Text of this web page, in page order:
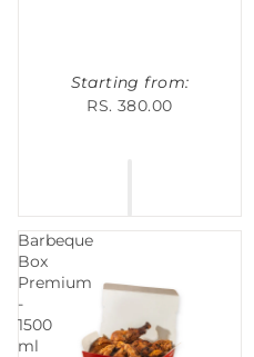
Starting from:
RS. 380.00
Barbeque
Box
Premium
-
1500
ml